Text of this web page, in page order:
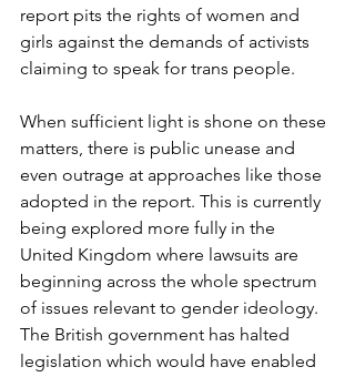
report pits the rights of women and
girls against the demands of activists
claiming to speak for trans people.
When sufficient light is shone on these
matters, there is public unease and
even outrage at approaches like those
adopted in the report. This is currently
being explored more fully in the
United Kingdom where lawsuits are
beginning across the whole spectrum
of issues relevant to gender ideology.
The British government has halted
legislation which would have enabled